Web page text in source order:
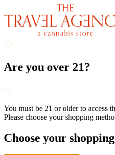
Are you over 21?
You must be 21 or older to access
Please choose your shopping
Choose your